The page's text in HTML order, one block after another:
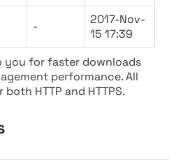
-
2017-Nov-
15 17:39
you for faster downloads
performance. All
HTTP and HTTPS.